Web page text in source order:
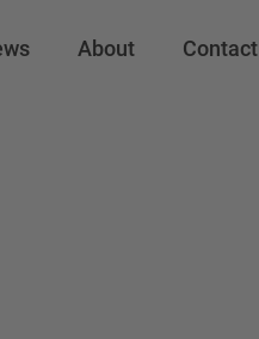
About Contact